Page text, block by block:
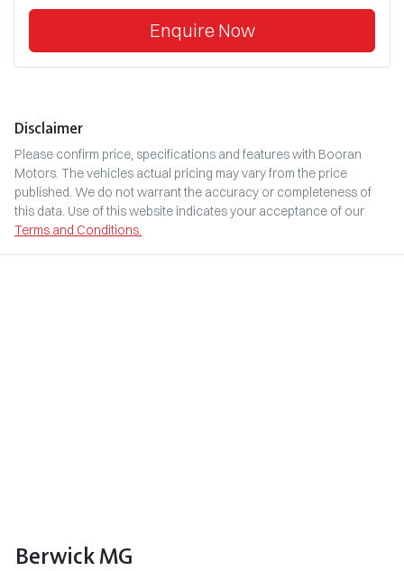
Enquire Now
Disclaimer
Please confirm price, specifications and features with Booran
Motors. The vehicles actual pricing may vary from the price
published. We do not warrant the accuracy or completeness of
this data. Use of this website indicates your acceptance of our
Terms and Conditions.
Berwick MG